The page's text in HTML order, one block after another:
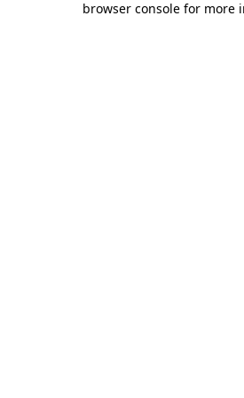
browser console for more